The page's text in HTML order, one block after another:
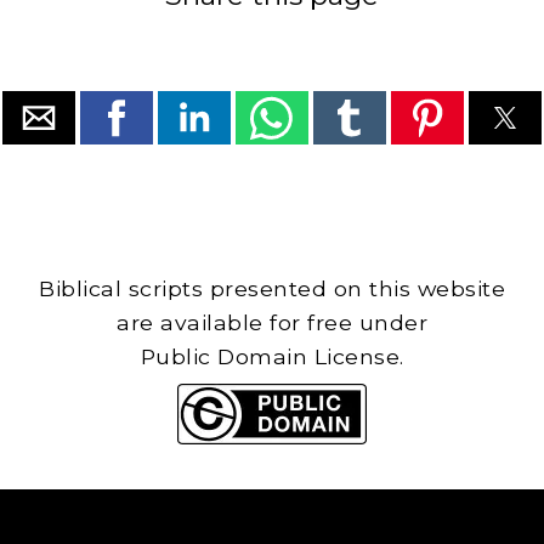
Biblical scripts presented on this website
are available for free under
Public Domain License.